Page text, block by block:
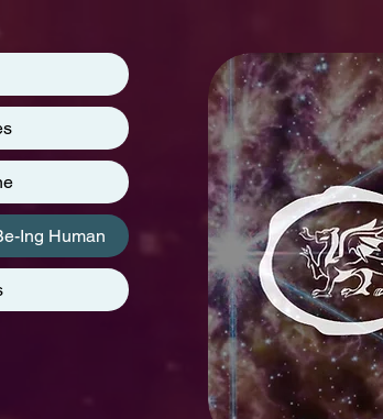
Ing Human